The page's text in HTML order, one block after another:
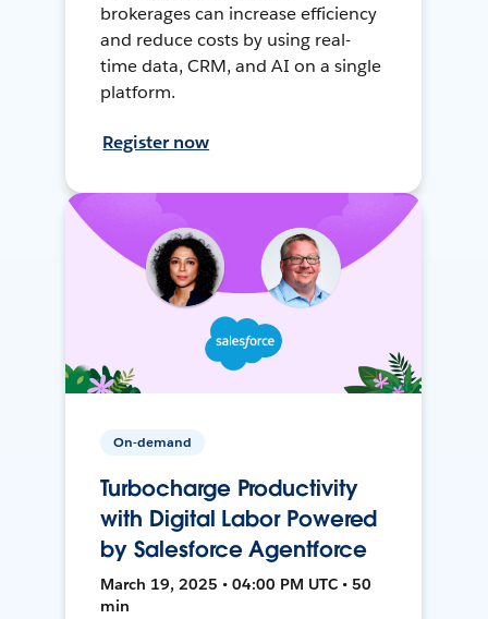
brokerages can increase efficiency
and reduce costs by using real-
time data, CRM, and AI on a single
platform.
Register now
On-demand
Turbocharge Productivity
with Digital Labor Powered
by Salesforce Agentforce
March 19, 2025 • 04:00 PM UTC • 50
min